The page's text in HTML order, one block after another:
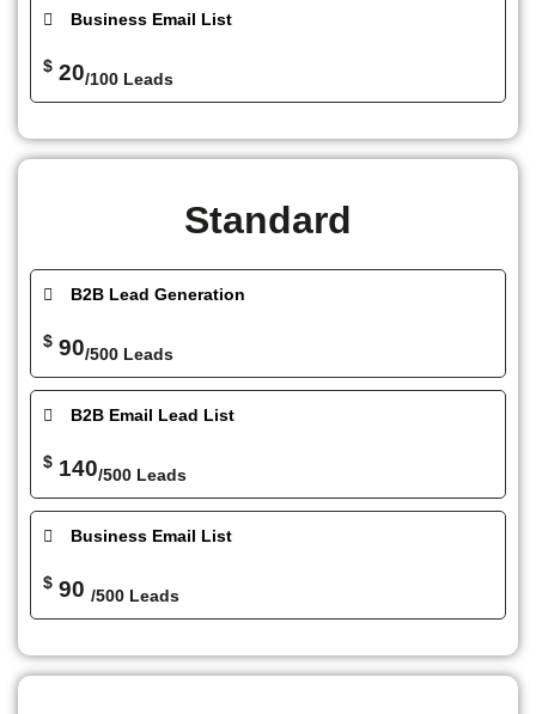
Business Email List
$ 20/100 Leads
Standard
B2B Lead Generation
$ 90/500 Leads
B2B Email Lead List
$ 140/500 Leads
Business Email List
$ 90 /500 Leads